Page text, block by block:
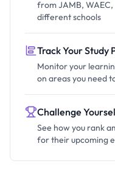
from JAMB,
different schools
Track Your Study
Monitor your
on areas you need
Challenge
See how you rank
for their upcoming